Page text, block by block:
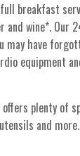
breakfast
and wine*.
may have
equipment
plenty of
and